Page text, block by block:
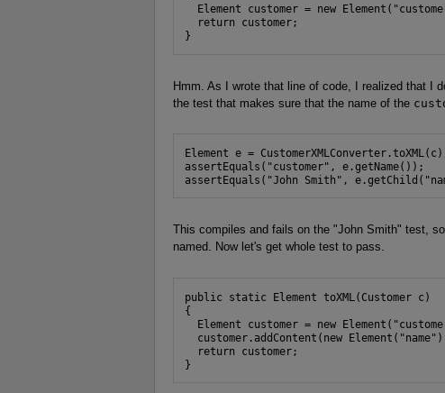
Element customer = new
  return customer;
}
Hmm. As I wrote that line of code, I realized that I
the test that makes sure that the name of the
Element e =
assertEquals("customer", e.getName());
assertEquals("John Smith",
This compiles and fails on the "John Smith" test,
named. Now let's get whole test to pass.
public static Element toXML(Customer c)
{
Element customer = new
customer.addContent(new
  return customer;
}